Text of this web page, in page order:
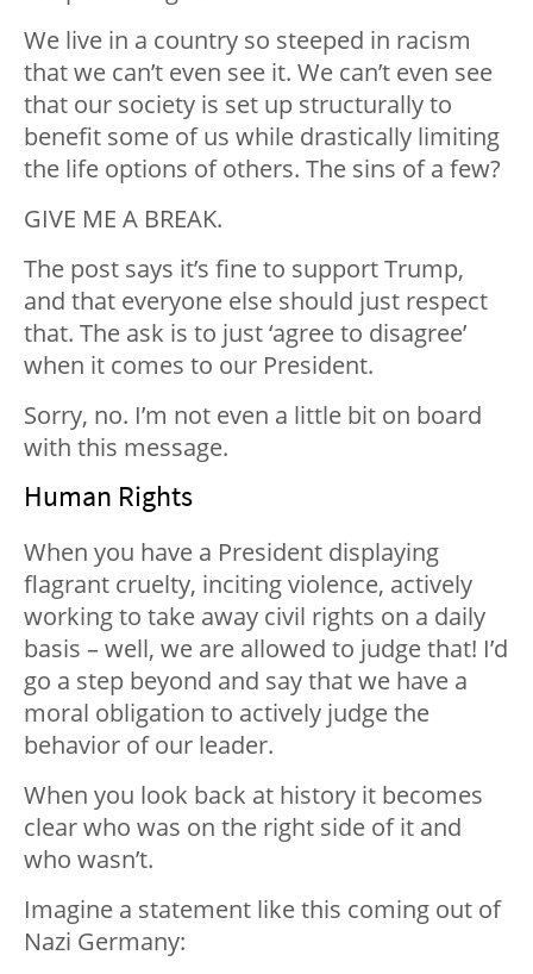
We live in a country so steeped in racism
that we can’t even see it. We can’t even see
that our society is set up structurally to
benefit some of us while drastically limiting
the life options of others. The sins of a few?
GIVE ME A BREAK.
The post says it’s fine to support Trump,
and that everyone else should just respect
that. The ask is to just ‘agree to disagree’
when it comes to our President.
Sorry, no. I’m not even a little bit on board
with this message.
Human Rights
When you have a President displaying
flagrant cruelty, inciting violence, actively
working to take away civil rights on a daily
basis – well, we are allowed to judge that! I’d
go a step beyond and say that we have a
moral obligation to actively judge the
behavior of our leader.
When you look back at history it becomes
clear who was on the right side of it and
who wasn’t.
Imagine a statement like this coming out of
Nazi Germany: